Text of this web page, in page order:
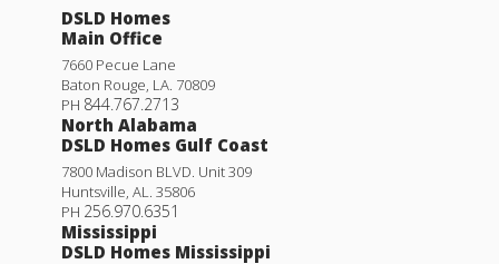
DSLD Homes
Main Office
7660 Pecue Lane
Baton Rouge LA 70809
PH 844.767.2713
North Alabama
DSLD Homes Gulf Coast
7800 Madison BLVD. Unit 309
Huntsville AL
35806
PH 256.970.6351
Mississippi
DSLD Homes Mississippi